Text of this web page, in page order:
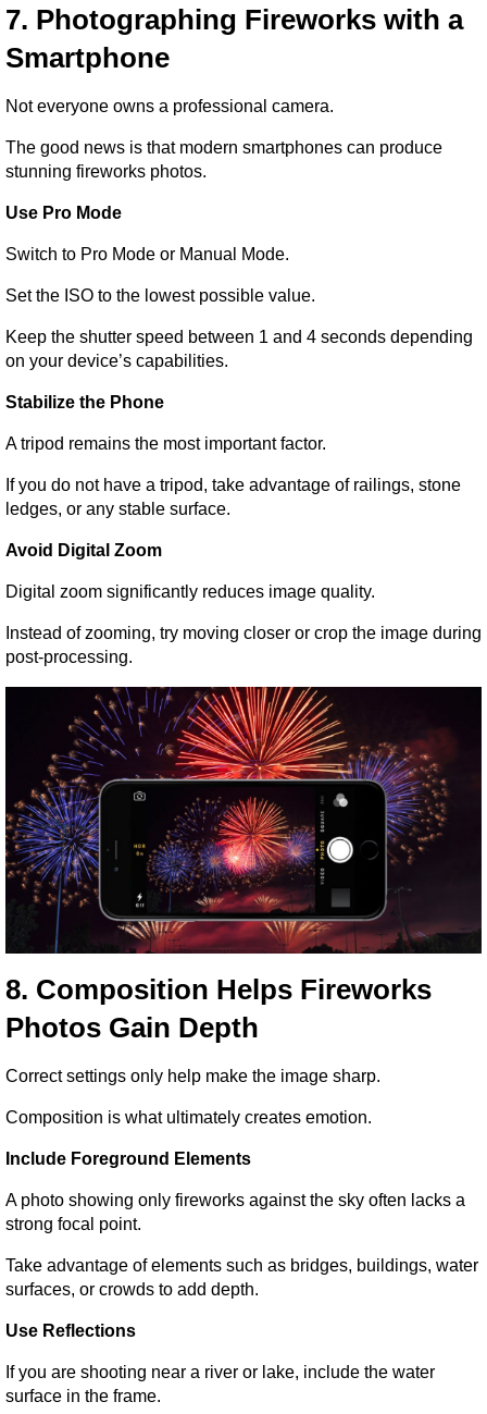
7. Photographing Fireworks with a
Smartphone
Not everyone owns a professional camera.
The good news is that modern smartphones can produce
stunning fireworks photos.
Use Pro Mode
Switch to Pro Mode or Manual Mode.
Set the ISO to the lowest possible value.
Keep the shutter speed between 1 and 4 seconds depending
on your device’s capabilities.
Stabilize the Phone
A tripod remains the most important factor.
If you do not have a tripod, take advantage of railings, stone
ledges, or any stable surface.
Avoid Digital Zoom
Digital zoom significantly reduces image quality.
Instead of zooming, try moving closer or crop the image during
post-processing.
8. Composition Helps Fireworks
Photos Gain Depth
Correct settings only help make the image sharp.
Composition is what ultimately creates emotion.
Include Foreground Elements
A photo showing only fireworks against the sky often lacks a
strong focal point.
Take advantage of elements such as bridges, buildings, water
surfaces, or crowds to add depth.
Use Reflections
If you are shooting near a river or lake, include the water
surface in the frame.